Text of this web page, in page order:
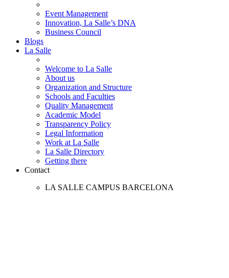
Event Management
Innovation, La Salle’s DNA
Business Council
Blogs
La Salle
Welcome to La Salle
About us
Organization and Structure
Schools and Faculties
Quality Management
Academic Model
Transparency Policy
Legal Information
Work at La Salle
La Salle Directory
Getting there
Contact
LA SALLE CAMPUS BARCELONA